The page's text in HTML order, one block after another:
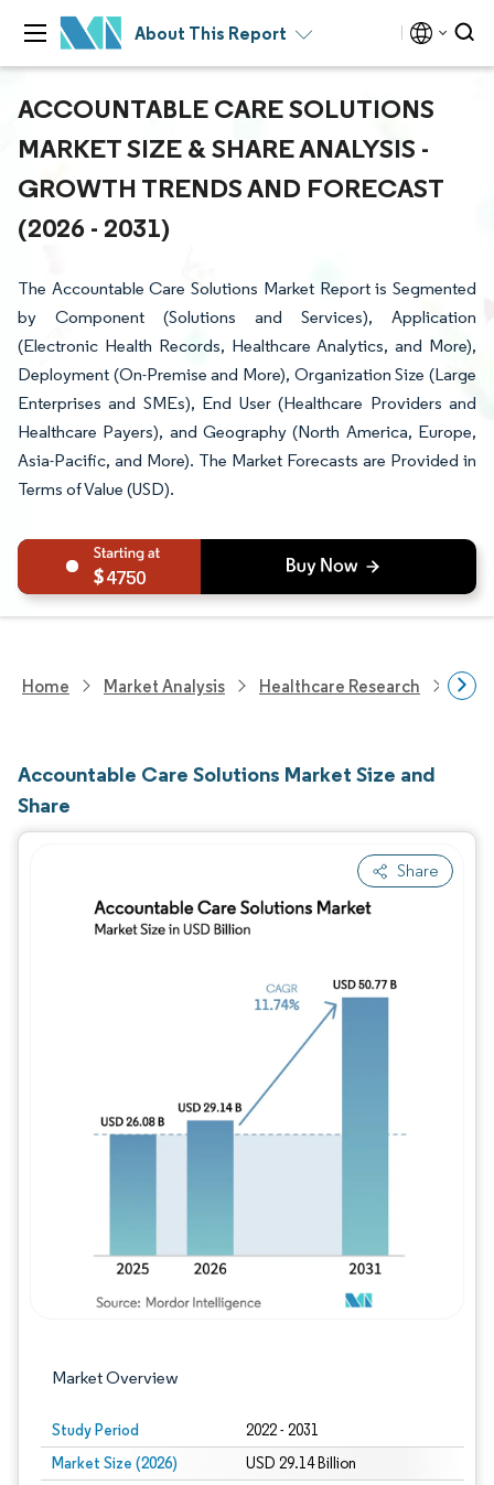
About This Report
ACCOUNTABLE CARE SOLUTIONS
MARKET SIZE & SHARE ANALYSIS -
GROWTH TRENDS AND FORECAST
(2026 - 2031)
The Accountable Care Solutions Market Report is Segmented
by Component (Solutions and Services), Application
(Electronic Health Records, Healthcare Analytics, and More),
Deployment (On-Premise and More), Organization Size (Large
Enterprises and SMEs), End User (Healthcare Providers and
Healthcare Payers), and Geography (North America, Europe,
Asia-Pacific, and More). The Market Forecasts are Provided in
Terms of Value (USD).
4750
Home Market Analysis Healthcare Research
Accountable Care Solutions Market Size and
Share
Share
Market Overview
Study Period 2022 - 2031
Market Size (2026) USD 29.14 Billion
Image © Mordor Intelligence. Reuse